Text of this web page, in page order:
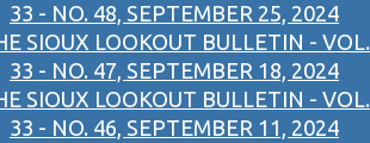
33 - NO. 48, SEPTEMBER 25, 2024
SIOUX LOOKOUT BULLETIN - VOL.
33 - NO. 47, SEPTEMBER 18, 2024
SIOUX LOOKOUT BULLETIN - VOL.
33 - NO. 46, SEPTEMBER 11, 2024